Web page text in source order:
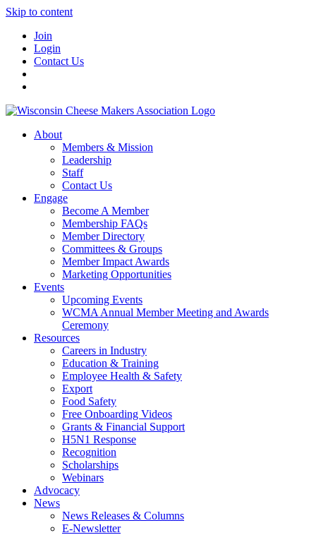
Skip to content
Join
Login
Contact Us
About
Members & Mission
Leadership
Staff
Contact Us
Engage
Become A Member
Membership FAQs
Member Directory
Committees & Groups
Member Impact Awards
Marketing Opportunities
Events
Upcoming Events
WCMA Annual Member Meeting and Awards
Ceremony
Resources
Careers in Industry
Education & Training
Employee Health & Safety
Export
Food Safety
Free Onboarding Videos
Grants & Financial Support
H5N1 Response
Recognition
Scholarships
Webinars
Advocacy
News
News Releases & Columns
E-Newsletter